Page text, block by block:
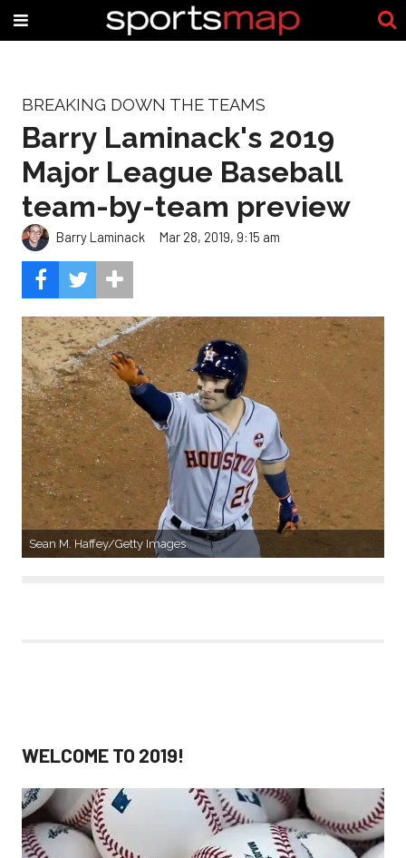
BREAKING DOWN THE TEAMS
Barry Laminack's 2019
Major League Baseball
team-by-team preview
Barry Laminack Mar 28, 2019, 9:15 am
Sean M. Haffey/Getty Images
WELCOME TO 2019!